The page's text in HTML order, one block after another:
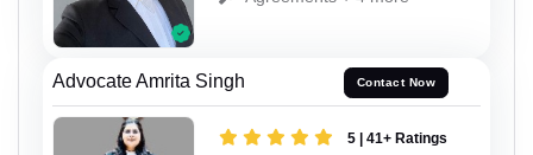
Advocate Amrita Singh Contact Now
5 | 41+ Ratings